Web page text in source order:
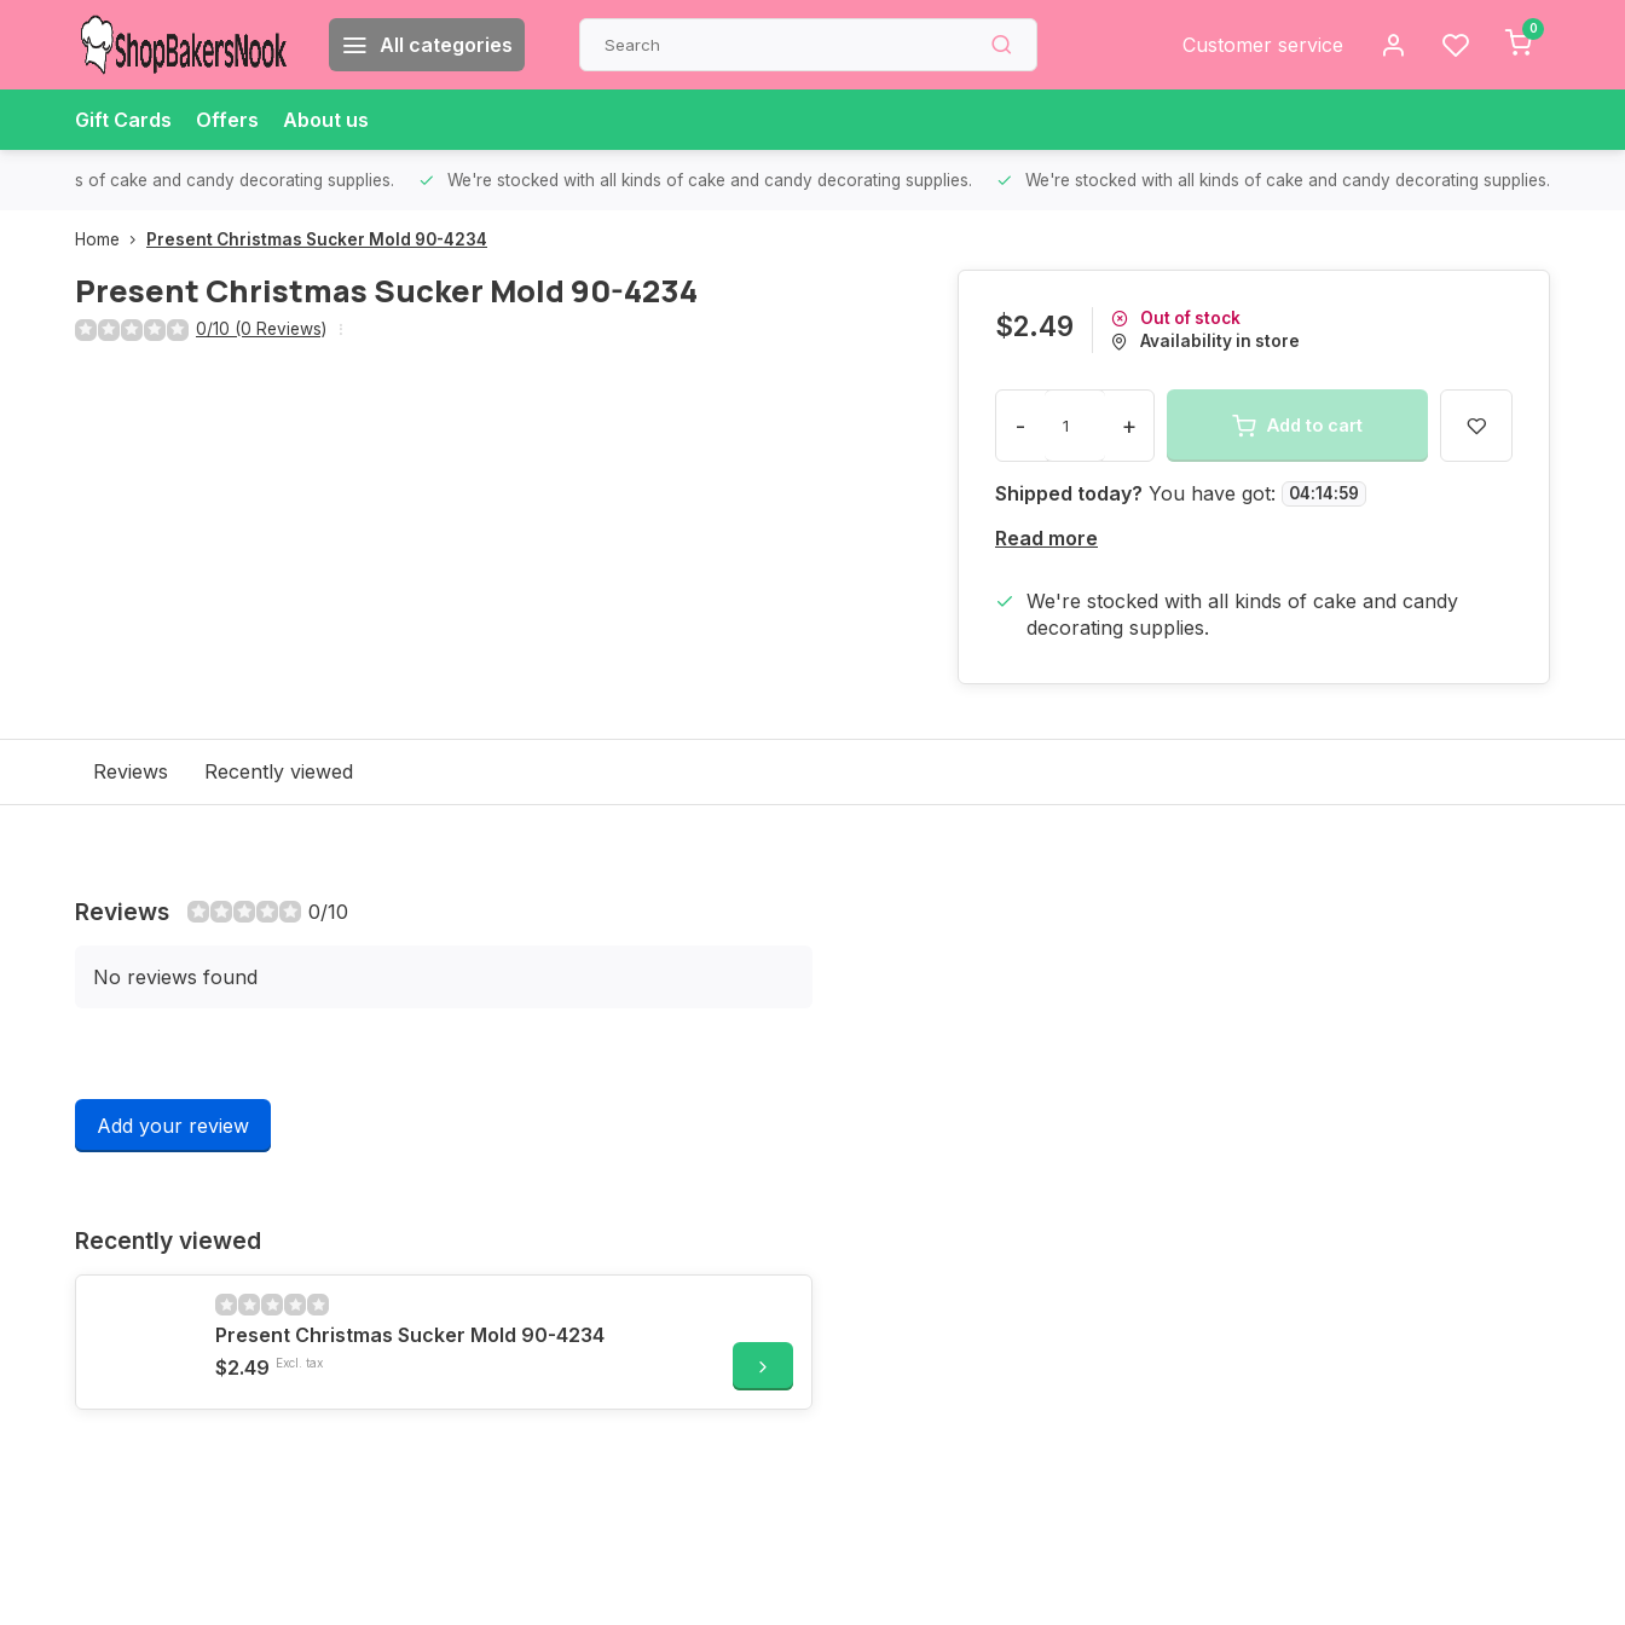
All categories Customer service
0
Gift Cards Offers About us
all kinds of cake and candy decorating supplies. We're stocked with all kinds of cake and candy decorating supplies. We're stocked with all kinds of cake and candy decorating supplies.
Home Present Christmas Sucker Mold 90-4234
Present Christmas Sucker Mold 90-4234
0/10 (0 Reviews) $2.49
Out of stock
Availability in store
- + Add to cart
Shipped today? You have got: 04:14:59
Read more
We're stocked with all kinds of cake and candy
decorating supplies.
Reviews Recently viewed
Reviews 0/10
No reviews found
Add your review
Recently viewed
Present Christmas Sucker Mold 90-4234
$2.49 Excl. tax